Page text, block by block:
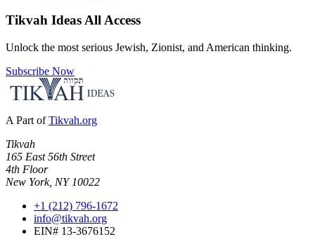
Tikvah Ideas All Access
Unlock the most serious Jewish, Zionist, and American thinking.
Subscribe Now
A Part of Tikvah.org
Tikvah
165 East 56th Street
4th Floor
New York, NY 10022
+1 (212) 796-1672
info@tikvah.org
EIN# 13-3676152